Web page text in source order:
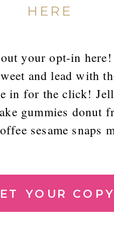
HERE
your opt-in
and lead with
in for the click!
gummies donut
sesame snaps
YOUR